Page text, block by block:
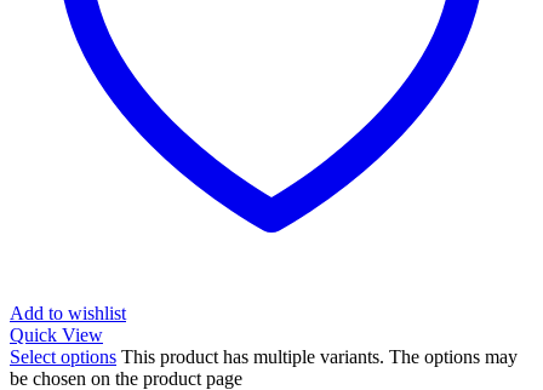
Add to wishlist
Quick View
Select options This product has multiple variants. The options may
be chosen on the product page